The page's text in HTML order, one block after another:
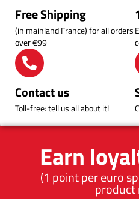
Earn
(1 point per euro
product
Free Shipping
(in mainland France) for all orders
over €99
Contact us
Toll-free: tell us all about it!